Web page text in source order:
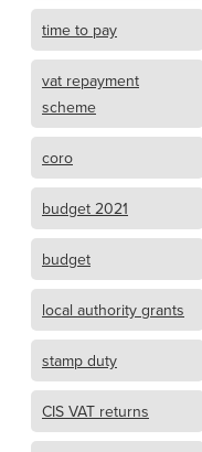
time to pay
vat repayment
scheme
coro
budget 2021
budget
local authority grants
stamp duty
CIS VAT returns